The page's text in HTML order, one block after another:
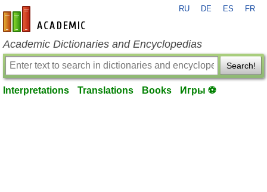
en-academic.com
RU DE ES FR
Academic Dictionaries and Encyclopedias
Search!
Interpretations Translations Books Игры ⚽